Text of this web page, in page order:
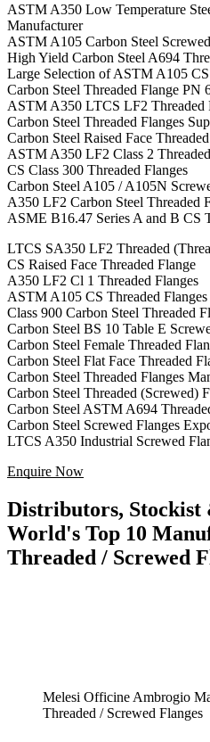
ASTM A350 Low Temperature
Manufacturer
ASTM A105 Carbon Steel
High Yield Carbon Steel A694
Large Selection of ASTM A105
Carbon Steel Threaded Flange PN
ASTM A350 LTCS LF2 Threaded
Carbon Steel Threaded Flanges
Carbon Steel Raised Face
ASTM A350 LF2 Class 2
CS Class 300 Threaded Flanges
Carbon Steel A105 / A105N
A350 LF2 Carbon Steel Threaded
ASME B16.47 Series A and B CS
LTCS SA350 LF2 Threaded
CS Raised Face Threaded Flange
A350 LF2 Cl 1 Threaded Flanges
ASTM A105 CS Threaded
Class 900 Carbon Steel Threaded
Carbon Steel BS 10 Table E
Carbon Steel Female Threaded
Carbon Steel Flat Face Threaded
Carbon Steel Threaded Flanges
Carbon Steel Threaded (Screwed)
Carbon Steel ASTM A694
Carbon Steel Screwed Flanges
LTCS A350 Industrial Screwed
Enquire Now
Distributors, Stockist
World's Top 10
Threaded / Screwed
Melesi Officine Ambrogio
Threaded / Screwed Flanges